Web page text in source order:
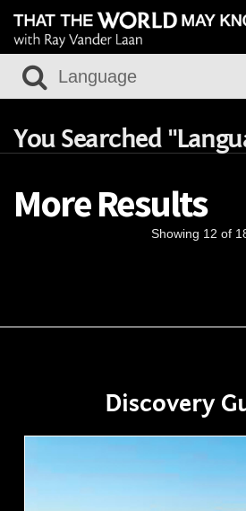
You Searched
More Results
Showing 12 of
Discovery